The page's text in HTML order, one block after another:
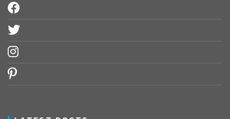
twitter
instagram
pinterest